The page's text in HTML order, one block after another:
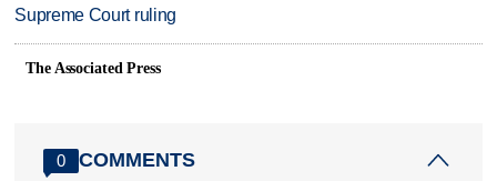
Supreme Court ruling
The Associated Press
0 COMMENTS